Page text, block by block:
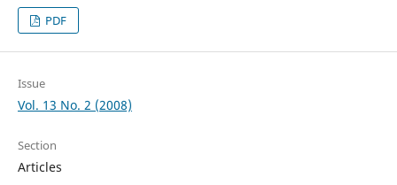
PDF
Issue
Vol. 13 No. 2 (2008)
Section
Articles